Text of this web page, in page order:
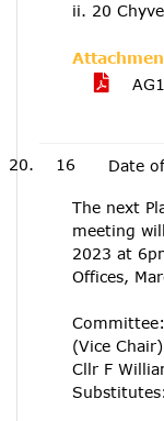
ii. 20
16 Date
The next
meeting
2023 at
Offices,
(Vice
Cllr F